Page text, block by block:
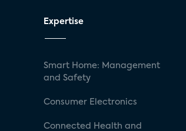
Expertise
Smart Home: Management
and Safety
Consumer Electronics
Connected Health and